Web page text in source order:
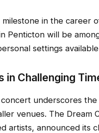
in the career
Penticton will be
settings
in Challenging
underscores
venues. The
artists, announced its